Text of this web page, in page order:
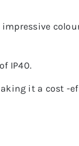
IP40.
it a cost -